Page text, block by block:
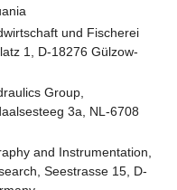
und Fischerei
1, D-18276 Gülzow-
Group,
3a, NL-6708
and Instrumentation,
Seestrasse 15, D-